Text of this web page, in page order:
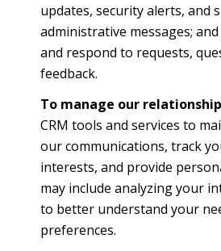
updates, security alerts, and
administrative messages;
and respond to requests,
feedback.
To manage our
CRM tools and services to
our communications, track
interests, and provide
may include analyzing your
to better understand your
preferences.